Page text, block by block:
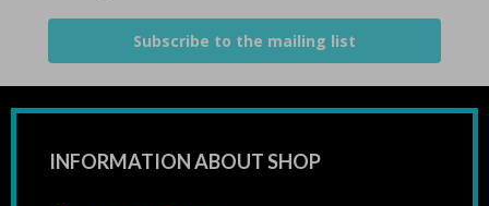
Subscribe to the mailing list
INFORMATION ABOUT SHOP